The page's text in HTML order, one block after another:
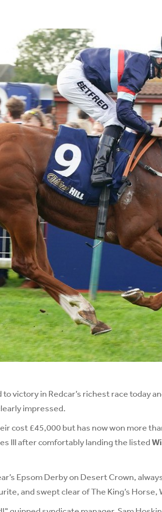
victory in Redcar’s richest race today
impressed.
cost £45,000 but has now won more
III after comfortably landing the listed
Epsom Derby on Desert Crown,
and swept clear of The King’s Horse,